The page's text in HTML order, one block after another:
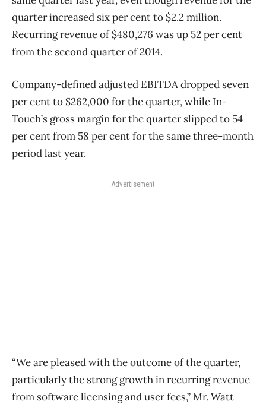
quarter increased six per cent to $2.2 million.
Recurring revenue of $480,276 was up 52 per cent
from the second quarter of 2014.
Company-defined adjusted EBITDA dropped seven
per cent to $262,000 for the quarter, while In-
Touch’s gross margin for the quarter slipped to 54
per cent from 58 per cent for the same three-month
period last year.
Advertisement
“We are pleased with the outcome of the quarter,
particularly the strong growth in recurring revenue
from software licensing and user fees,” Mr. Watt